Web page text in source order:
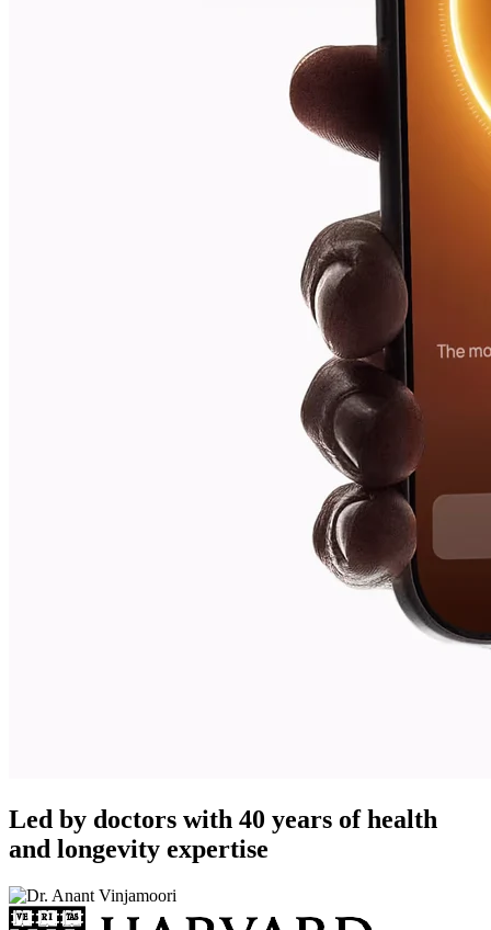
Led by doctors with 40 years of health
and longevity expertise